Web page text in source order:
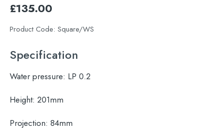
£135.00
Product Code: Square/WS
Specification
Water pressure: LP 0.2
Height: 201mm
Projection: 84mm